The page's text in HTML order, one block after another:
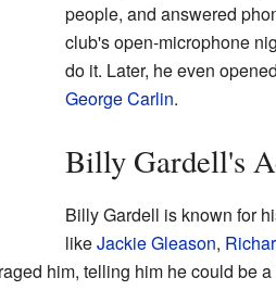
people, and answered
club's open-microphone
do it. Later, he even
George Carlin.
Billy Gardell's
Billy Gardell is known for
likeJackie Gleason,
him, telling him he could be